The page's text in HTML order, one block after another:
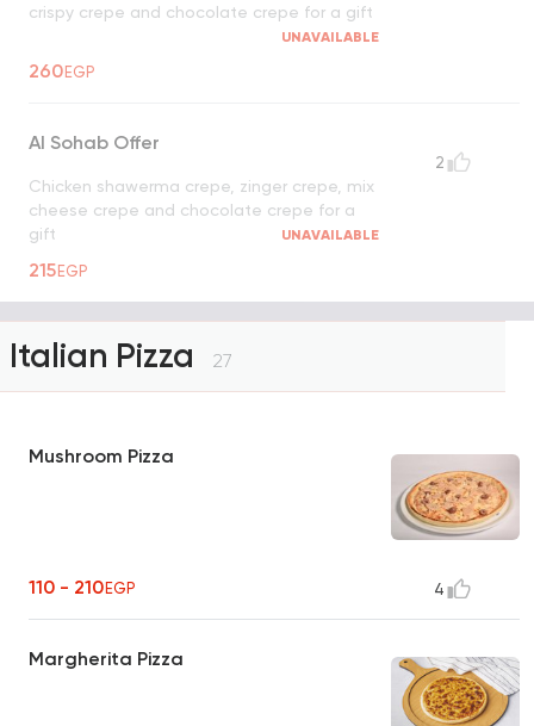
crispy crepe and chocolate crepe for a gift
UNAVAILABLE
260EGP
Al Sohab Offer
Chicken shawerma crepe, zinger crepe, mix
cheese crepe and chocolate crepe for a
gift
UNAVAILABLE
215EGP
2
Italian Pizza 27
Mushroom Pizza
110 - 210EGP 4
Margherita Pizza